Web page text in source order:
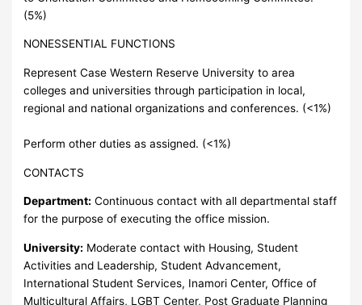
(5%)
NONESSENTIAL FUNCTIONS
Represent Case Western Reserve University to area
colleges and universities through participation in local,
regional and national organizations and conferences. (<1%)
Perform other duties as assigned. (<1%)
CONTACTS
Department: Continuous contact with all departmental staff
for the purpose of executing the office mission.
University: Moderate contact with Housing, Student
Activities and Leadership, Student Advancement,
International Student Services, Inamori Center, Office of
Multicultural Affairs, LGBT Center, Post Graduate Planning